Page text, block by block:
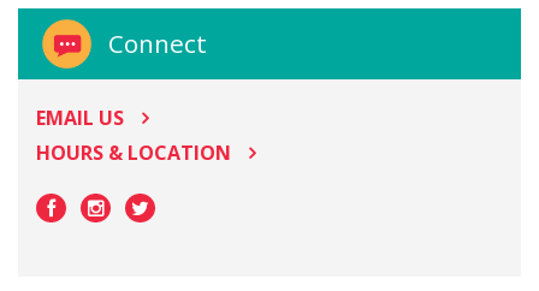
Connect
EMAIL US
HOURS & LOCATION